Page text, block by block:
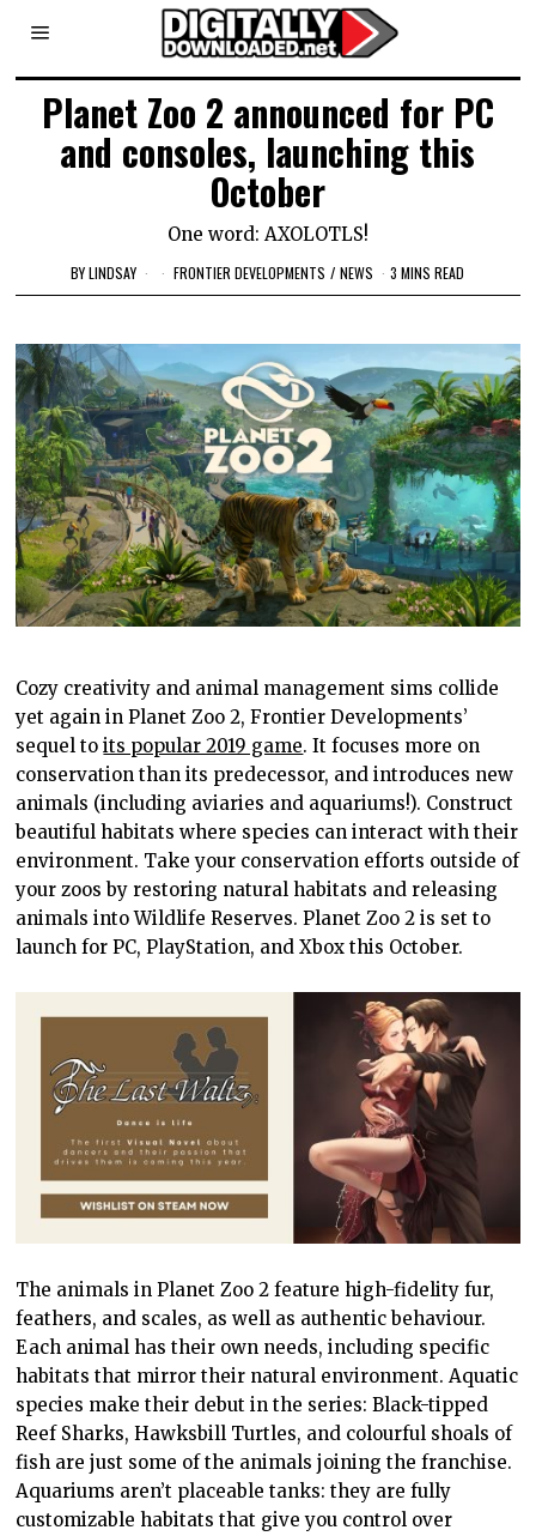
Planet Zoo 2 announced for PC
and consoles, launching this
October
One word: AXOLOTLS!
BYLINDSAY FRONTIER DEVELOPMENTS / NEWS 3 MINS READ
Cozy creativity and animal management sims collide
yet again in Planet Zoo 2, Frontier Developments’
sequel toits popular 2019 game. It focuses more on
conservation than its predecessor, and introduces new
animals (including aviaries and aquariums!). Construct
beautiful habitats where species can interact with their
environment. Take your conservation efforts outside of
your zoos by restoring natural habitats and releasing
animals into Wildlife Reserves. Planet Zoo 2 is set to
launch for PC, PlayStation, and Xbox this October.
The animals in Planet Zoo 2 feature high-fidelity fur,
feathers, and scales, as well as authentic behaviour.
Each animal has their own needs, including specific
habitats that mirror their natural environment. Aquatic
species make their debut in the series: Black-tipped
Reef Sharks, Hawksbill Turtles, and colourful shoals of
fish are just some of the animals joining the franchise.
Aquariums aren’t placeable tanks: they are fully
customizable habitats that give you control over